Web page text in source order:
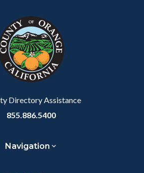
Directory Assistance
855.886.5400
Navigation